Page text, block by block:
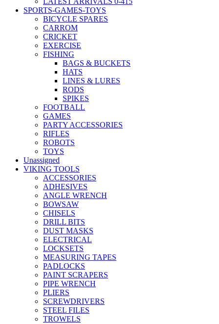
SPORTS-GAMES-TOYS
BICYCLE SPARES
CARROM
CRICKET
EXERCISE
FISHING
BAGS & BUCKETS
HATS
LINES & LURES
RODS
SPIKES
FOOTBALL
GAMES
PARTY ACCESSORIES
RIFLES
ROBOTS
TOYS
Unassigned
VIKING TOOLS
ACCESSORIES
ADHESIVES
ANGLE WRENCH
BOWSAW
CHISELS
DRILL BITS
DUST MASKS
ELECTRICAL
LOCKSETS
MEASURING TAPES
PADLOCKS
PAINT SCRAPERS
PIPE WRENCH
PLIERS
SCREWDRIVERS
STEEL FILES
TROWELS